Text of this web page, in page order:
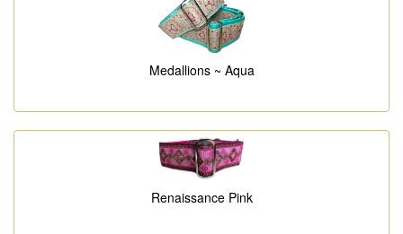
Medallions ~ Aqua
Renaissance Pink